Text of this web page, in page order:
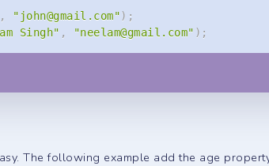
, " john@gmail.com") ;
Singh" , "neelam@gmail.com" ) ;
The following example add the age